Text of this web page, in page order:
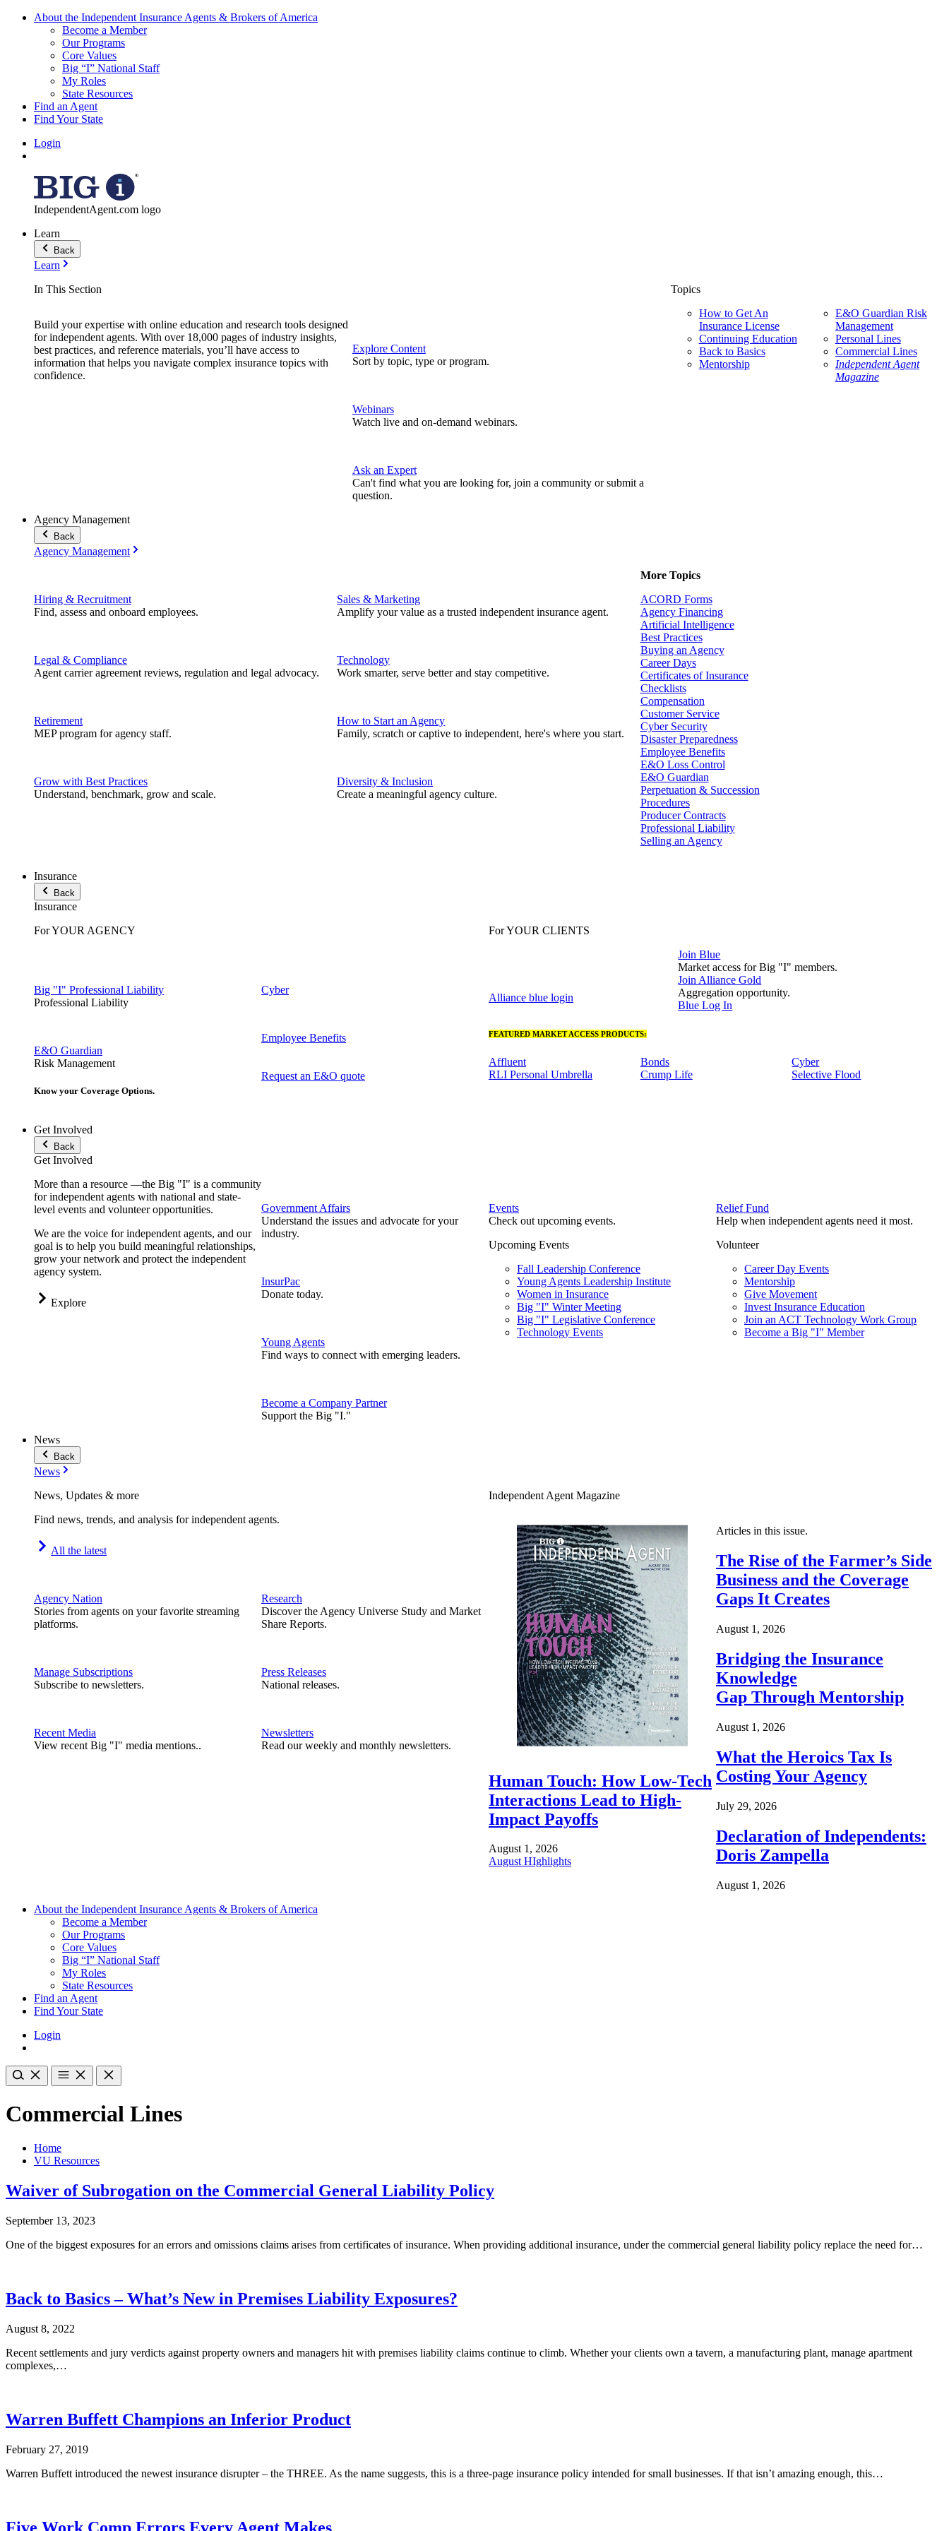
About the Independent Insurance Agents & Brokers of America
Become a Member
Our Programs
Core Values
Big “I” National Staff
My Roles
State Resources
Find an Agent
Find Your State
Login
IndependentAgent.com logo
Learn
Back
Learn
In This Section
Build your expertise with online education and research tools designed
for independent agents. With over 18,000 pages of industry insights,
best practices, and reference materials, you’ll have access to
information that helps you navigate complex insurance topics with
confidence.
Explore Content
Sort by topic, type or program.
Webinars
Watch live and on-demand webinars.
Ask an Expert
Can't find what you are looking for, join a community or submit a
question.
Topics
How to Get An
Insurance License
Continuing Education
Back to Basics
Mentorship
E&O Guardian Risk
Management
Personal Lines
Commercial Lines
Independent Agent
Magazine
Agency Management
Back
Agency Management
Hiring & Recruitment
Find, assess and onboard employees.
Legal & Compliance
Agent carrier agreement reviews, regulation and legal advocacy.
Retirement
MEP program for agency staff.
Grow with Best Practices
Understand, benchmark, grow and scale.
Sales & Marketing
Amplify your value as a trusted independent insurance agent.
Technology
Work smarter, serve better and stay competitive.
How to Start an Agency
Family, scratch or captive to independent, here's where you start.
Diversity & Inclusion
Create a meaningful agency culture.
More Topics
ACORD Forms
Agency Financing
Artificial Intelligence
Best Practices
Buying an Agency
Career Days
Certificates of Insurance
Checklists
Compensation
Customer Service
Cyber Security
Disaster Preparedness
Employee Benefits
E&O Loss Control
E&O Guardian
Perpetuation & Succession
Procedures
Producer Contracts
Professional Liability
Selling an Agency
Insurance
Back
Insurance
For YOUR AGENCY
Big "I" Professional Liability
Professional Liability
E&O Guardian
Risk Management
Cyber
Employee Benefits
Know your Coverage Options.
Request an E&O quote
For YOUR CLIENTS
Alliance blue login
Join Blue
Market access for Big "I" members.
Join Alliance Gold
Aggregation opportunity.
Blue Log In
FEATURED MARKET ACCESS PRODUCTS:
Affluent
RLI Personal Umbrella
Bonds
Crump Life
Cyber
Selective Flood
Get Involved
Back
Get Involved
More than a resource —the Big "I" is a community
for independent agents with national and state-
level events and volunteer opportunities.
We are the voice for independent agents, and our
goal is to help you build meaningful relationships,
grow your network and protect the independent
agency system.
Explore
Government Affairs
Understand the issues and advocate for your
industry.
InsurPac
Donate today.
Young Agents
Find ways to connect with emerging leaders.
Become a Company Partner
Support the Big "I."
Events
Check out upcoming events.
Upcoming Events
Fall Leadership Conference
Young Agents Leadership Institute
Women in Insurance
Big "I" Winter Meeting
Big "I" Legislative Conference
Technology Events
Relief Fund
Help when independent agents need it most.
Volunteer
Career Day Events
Mentorship
Give Movement
Invest Insurance Education
Join an ACT Technology Work Group
Become a Big "I" Member
News
Back
News
News, Updates & more
Find news, trends, and analysis for independent agents.
All the latest
Agency Nation
Stories from agents on your favorite streaming
platforms.
Manage Subscriptions
Subscribe to newsletters.
Recent Media
View recent Big "I" media mentions..
Research
Discover the Agency Universe Study and Market
Share Reports.
Press Releases
National releases.
Newsletters
Read our weekly and monthly newsletters.
Independent Agent Magazine
Human Touch: How Low-Tech
Interactions Lead to High-
Impact Payoffs
August 1, 2026
August HIghlights
Articles in this issue.
The Rise of the Farmer’s Side
Business and the Coverage
Gaps It Creates
August 1, 2026
Bridging the Insurance
Knowledge
Gap Through Mentorship
August 1, 2026
What the Heroics Tax Is
Costing Your Agency
July 29, 2026
Declaration of Independents:
Doris Zampella
August 1, 2026
About the Independent Insurance Agents & Brokers of America
Become a Member
Our Programs
Core Values
Big “I” National Staff
My Roles
State Resources
Find an Agent
Find Your State
Login
Commercial Lines
Home
VU Resources
Waiver of Subrogation on the Commercial General Liability Policy
September 13, 2023
One of the biggest exposures for an errors and omissions claims arises from certificates of insurance. When providing additional insurance, under the commercial general liability policy replace the need for…
Back to Basics – What’s New in Premises Liability Exposures?
August 8, 2022
Recent settlements and jury verdicts against property owners and managers hit with premises liability claims continue to climb. Whether your clients own a tavern, a manufacturing plant, manage apartment
complexes,…
Warren Buffett Champions an Inferior Product
February 27, 2019
Warren Buffett introduced the newest insurance disrupter – the THREE. As the name suggests, this is a three-page insurance policy intended for small businesses. If that isn’t amazing enough, this…